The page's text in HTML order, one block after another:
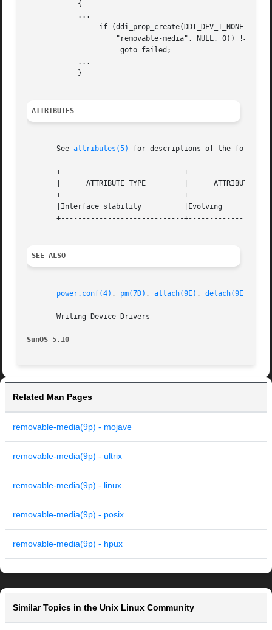
            {
            ...
if (ddi_prop_create(DDI_DEV_T_NONE,
"removable-media", NULL, 0)) !=
                      goto failed;
            ...
            }
ATTRIBUTES
       See
attributes(5) for descriptions of the
+-----------------------------
|      ATTRIBUTE TYPE         |      ATTRIBUTE
+-----------------------------
|Interface stability          |Evolving
+-----------------------------
SEE ALSO
power.conf(4) , pm(7D) , attach(9E) , detach(9E)
       Writing Device Drivers
SunOS 5.10
Related Man Pages
removable-media(9p) - mojave
removable-media(9p) - ultrix
removable-media(9p) - linux
removable-media(9p) - posix
removable-media(9p) - hpux
Similar Topics in the Unix Linux Community